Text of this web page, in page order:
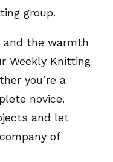
and the warmth
Weekly Knitting
you’re a
novice.
and let
of